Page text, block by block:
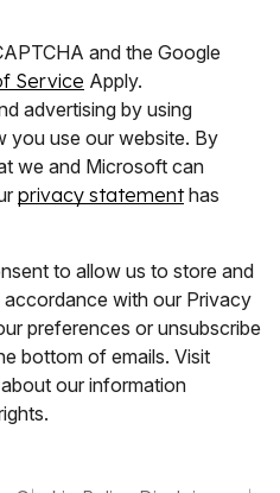
and the Google
Service Apply.
advertising by using
you use our website. By
we and Microsoft can
privacy statementhas
to allow us to store and
with our Privacy
preferences or unsubscribe
bottom of emails. Visit
our information